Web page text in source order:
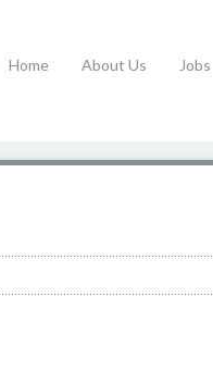
Home About Us Jobs